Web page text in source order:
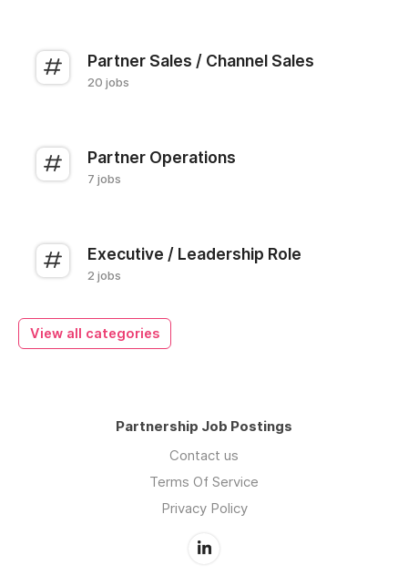
Partner Sales / Channel Sales
20 jobs
Partner Operations
7 jobs
Executive / Leadership Role
2 jobs
View all categories
Partnership Job Postings
Contact us
Terms Of Service
Privacy Policy